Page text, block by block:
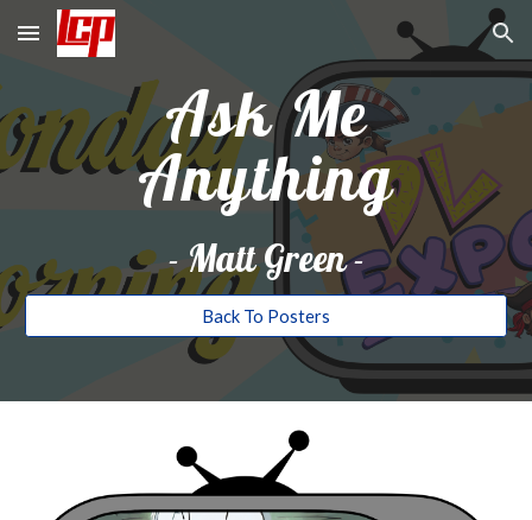
Skip to main content Skip to navigation
Ask Me
Anything
-Matt Green-
Back To Posters